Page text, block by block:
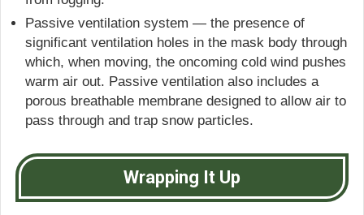
Passive ventilation system — the presence of
significant ventilation holes in the mask body through
which, when moving, the oncoming cold wind pushes
warm air out. Passive ventilation also includes a
porous breathable membrane designed to allow air to
pass through and trap snow particles.
Wrapping It Up